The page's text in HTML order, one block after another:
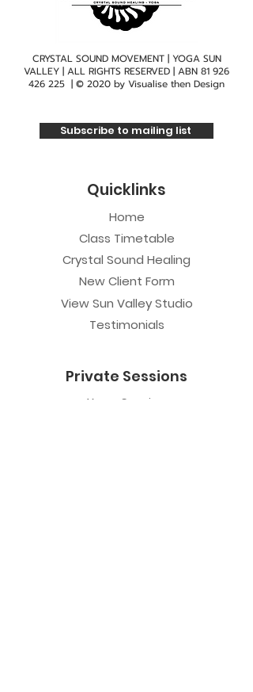
CRYSTAL SOUND MOVEMENT | YOGA SUN
VALLEY | ALL RIGHTS RESERVED | ABN 81 926
426 225 | © 2020 by Visualise then Design
Subscribe to mailing list
Quicklinks
Home
Class Timetable
Crystal Sound Healing
New Client Form
View Sun Valley Studio
Testimonials
Private Sessions
Yoga Session